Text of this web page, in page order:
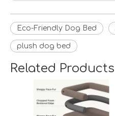
Eco-Friendly Dog Bed
plush dog bed
Related Products